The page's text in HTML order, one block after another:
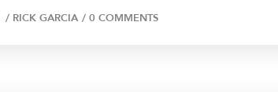
/ RICK GARCIA / 0 COMMENTS